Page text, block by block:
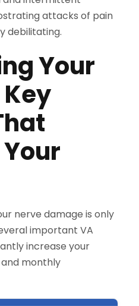
attacks of pain
debilitating.
Your
nerve damage is only
important VA
increase your
monthly